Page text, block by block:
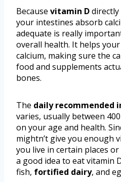
Because vitamin Ddirectly
your intestines absorb
adequate is really
overall health. It helps
calcium, making sure the
food and supplements
bones.
The daily recommended
varies, usually between
on your age and health.
mightn’t give you enough
you live in certain places or
a good idea to eat vitamin
fish, fortified dairy, and